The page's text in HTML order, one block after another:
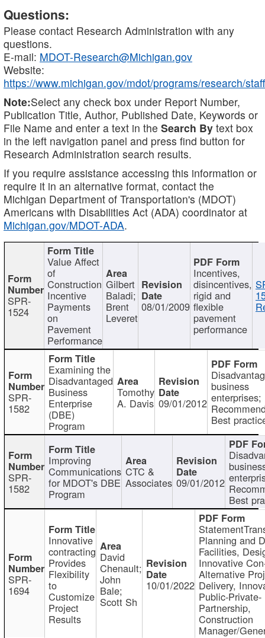
Questions:
Please contact Research Administration with any
questions.
E-mail: MDOT-Research@Michigan.gov
Website:
https://www.michigan.gov/mdot/programs/research/staff
Note:Select any check box under Report Number,
Publication Title, Author, Published Date, Keywords or
File Name and enter a text in the Search By text box
in the left navigation panel and press find button for
Research Administration search results.
If you require assistance accessing this information or
require it in an alternative format, contact the
Michigan Department of Transportation's (MDOT)
Americans with Disabilities Act (ADA) coordinator at
Michigan.gov/MDOT-ADA.
SPR-
1524
Value Affect
of
Construction
Incentive
Payments
on
Pavement
Performance
Gilbert
Baladi;
Brent
Leveret
08/01/2009
Incentives,
disincentives,
rigid and
flexible
pavement
performance
SPR-
1582
Examining the
Disadvantaged
Business
Enterprise
(DBE)
Program
Tomothy
A. Davis 09/01/2012
business
enterprises;
Best
SPR-
1582
Improving
Communications
for MDOT's DBE
Program
CTC &
Associates 09/01/2012
Best
SPR-
1694
Innovative
contracting
Provides
Flexibility
to
Customize
Project
Results
David
Chenault;
John
Bale;
Scott Sh
10/01/2022
Planning and
Facilities,
Innovative
Alternative
Delivery,
Public-Private-
Partnership,
Construction
Manager/